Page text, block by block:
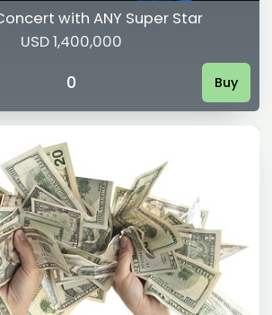
with ANY Super Star
USD 1,400,000
0 Buy